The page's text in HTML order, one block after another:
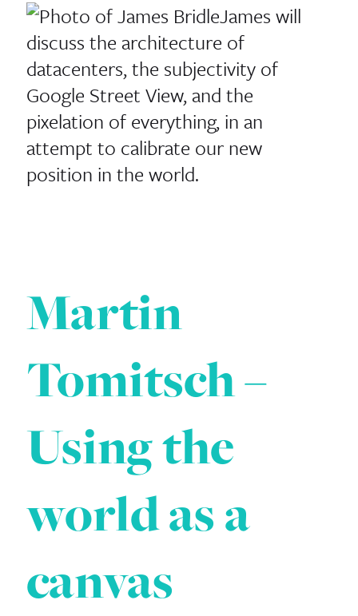
James will
discuss the architecture of
datacenters, the subjectivity of
Google Street View, and the
pixelation of everything, in an
attempt to calibrate our new
position in the world.
Martin
Tomitsch –
Using the
world as a
canvas